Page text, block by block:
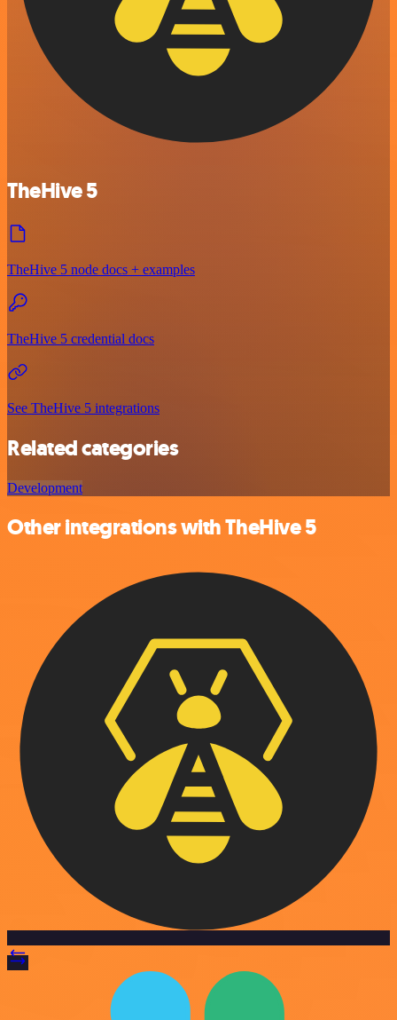
TheHive 5
TheHive 5 node docs + examples
TheHive 5 credential docs
See TheHive 5 integrations
Related categories
Development
Other integrations with TheHive 5